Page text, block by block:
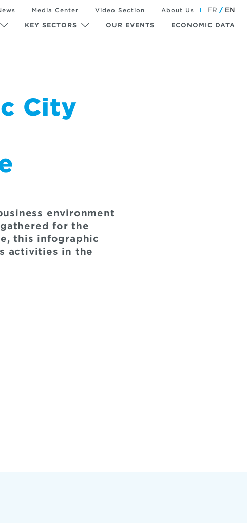
KEY SECTORS OUR EVENTS ECONOMIC DATA
Media Center Video Section About Us FR EN
City
environment
for the
this infographic
activities in the